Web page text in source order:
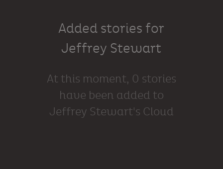
Added stories for
Jeffrey Stewart
At this moment, 0 stories
have been added to
Jeffrey Stewart's Cloud